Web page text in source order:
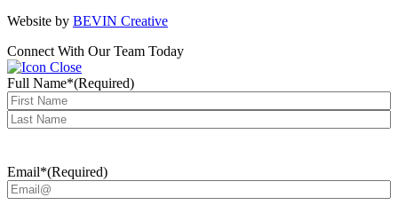
Website by BEVIN Creative
Connect With Our Team Today
Full Name*(Required)
First
Email*(Required)